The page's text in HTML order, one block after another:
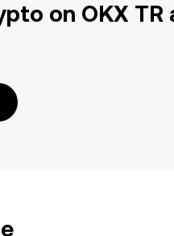
on OKX TR